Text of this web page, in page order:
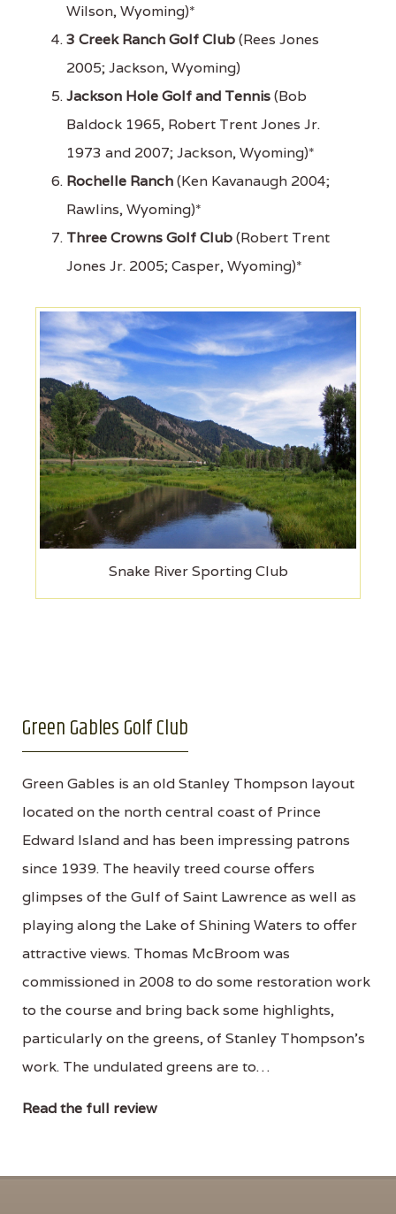
Wilson, Wyoming)*
3 Creek Ranch Golf Club(Rees Jones
2005; Jackson, Wyoming)
Jackson Hole Golf and Tennis(Bob
Baldock 1965, Robert Trent Jones Jr.
1973 and 2007; Jackson, Wyoming)*
Rochelle Ranch(Ken Kavanaugh 2004;
Rawlins, Wyoming)*
Three Crowns Golf Club(Robert Trent
Jones Jr. 2005; Casper, Wyoming)*
Snake River Sporting Club
Green Gables Golf Club
Green Gables is an old Stanley Thompson layout
located on the north central coast of Prince
Edward Island and has been impressing patrons
since 1939. The heavily treed course offers
glimpses of the Gulf of Saint Lawrence as well as
playing along the Lake of Shining Waters to offer
attractive views. Thomas McBroom was
commissioned in 2008 to do some restoration work
to the course and bring back some highlights,
particularly on the greens, of Stanley Thompson's
work. The undulated greens are to…
Read the full review